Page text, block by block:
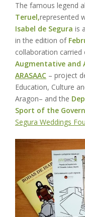
The famous legend
Teruel,represented
Isabel de Segura is
in the edition of
collaboration carried
Augmentative and
ARASAAC – project
Education, Culture
Aragon– and the
Sport of the
Segura Weddings